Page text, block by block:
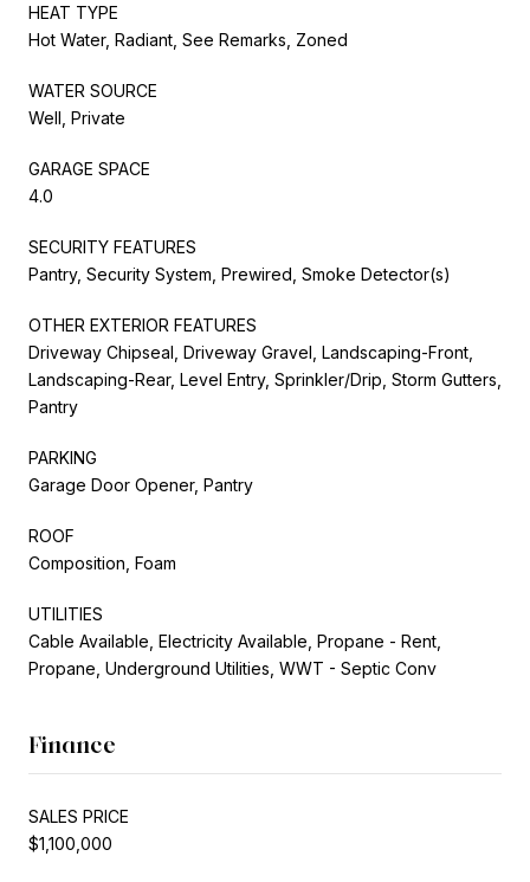
HEAT TYPE
Hot Water, Radiant, See Remarks, Zoned
WATER SOURCE
Well, Private
GARAGE SPACE
4.0
SECURITY FEATURES
Pantry, Security System, Prewired, Smoke Detector(s)
OTHER EXTERIOR FEATURES
Driveway Chipseal, Driveway Gravel, Landscaping-Front,
Landscaping-Rear, Level Entry, Sprinkler/Drip, Storm Gutters,
Pantry
PARKING
Garage Door Opener, Pantry
ROOF
Composition, Foam
UTILITIES
Cable Available, Electricity Available, Propane - Rent,
Propane, Underground Utilities, WWT - Septic Conv
Finance
SALES PRICE
$1,100,000